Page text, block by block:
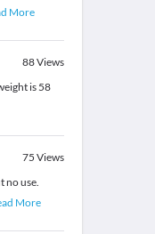
More
88Views
is 58
75 Views
no use.
More